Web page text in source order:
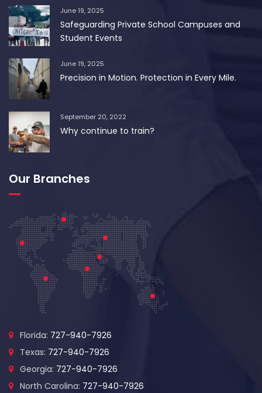
June 19, 2025
Safeguarding Private School Campuses and
Student Events
June 19, 2025
Precision in Motion. Protection in Every Mile.
September 20, 2022
Why continue to train?
Our Branches
Florida: 727-940-7926
Texas: 727-940-7926
Georgia: 727-940-7926
North Carolina: 727-940-7926